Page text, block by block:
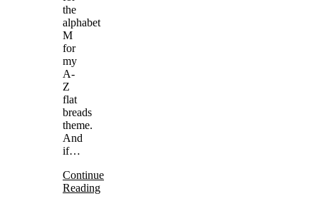
the
alphabet
M
for
my
A-
Z
flat
breads
theme.
And
if…
Continue
Reading